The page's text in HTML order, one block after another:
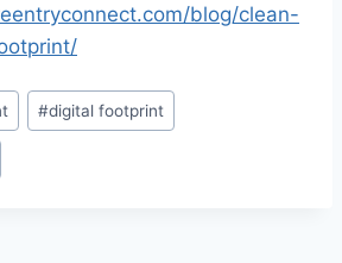
blog/clean-
#digital footprint